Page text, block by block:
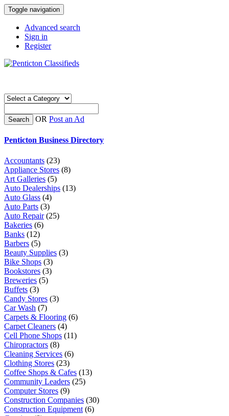
Toggle navigation
Advanced search
Sign in
Register
Search OR Post an Ad
Penticton Business Directory
Accountants (23)
Appliance Stores (8)
Art Galleries (5)
Auto Dealerships (13)
Auto Glass (4)
Auto Parts (3)
Auto Repair(25)
Bakeries (6)
Banks (12)
Barbers (5)
Beauty Supplies (3)
Bike Shops (3)
Bookstores (3)
Breweries (5)
Buffets (3)
Candy Stores (3)
Car Wash (7)
Carpets & Flooring (6)
Carpet Cleaners (4)
Cell Phone Shops (11)
Chiropractors (8)
Cleaning Services (6)
Clothing Stores (23)
Coffee Shops & Cafes (13)
Community Leaders (25)
Computer Stores (9)
Construction Companies (30)
Construction Equipment (6)